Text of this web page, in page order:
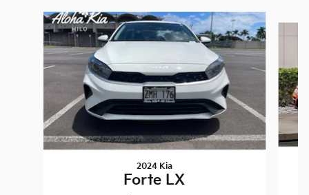
Slide 1 of 4
2024 Kia
Forte LX